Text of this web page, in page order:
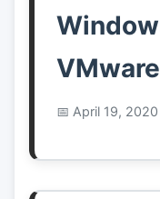
April 19, 2020